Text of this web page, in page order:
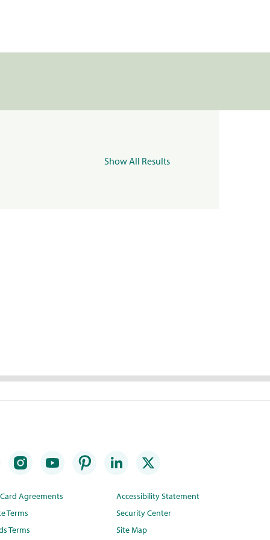
Show All Results
Agreements
Terms
Terms
Accessibility Statement
Security Center
Site Map